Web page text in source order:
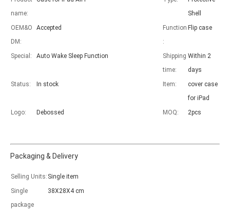
As science and technology develop, many people have iPad.
name:
Shell
OEM&O
DM:
Accepted
Function
:
Flip case
Special: Auto Wake Sleep Function
Shipping
time:
Within 2
days
Status:
In stock Item:
cover case
for iPad
Logo:
Debossed MOQ: 2pcs
Packaging & Delivery
Selling Units: Single item
Single
package
38X28X4 cm